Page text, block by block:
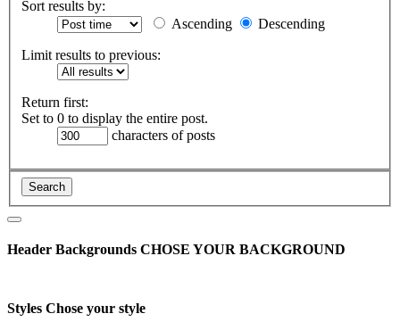
Sort results by:
Ascending
Descending
Limit results to previous:
Return first:
Set to 0 to display the entire post.
characters of posts
Header Backgrounds CHOSE YOUR BACKGROUND
Styles Chose your style